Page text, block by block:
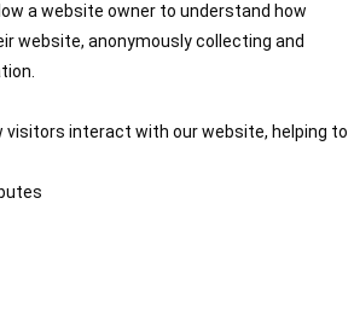
a website owner to understand how
website, anonymously collecting and
visitors interact with our website, helping to